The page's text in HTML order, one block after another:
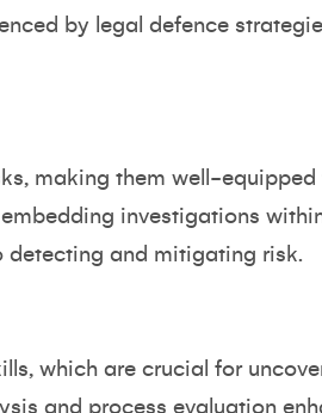
by legal defence
making them well-
investigations
and mitigating risk.
which are crucial for
and process evaluation